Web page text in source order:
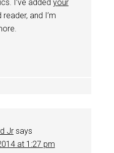
I’ve added your
and I’m
Jr says
at 1:27 pm